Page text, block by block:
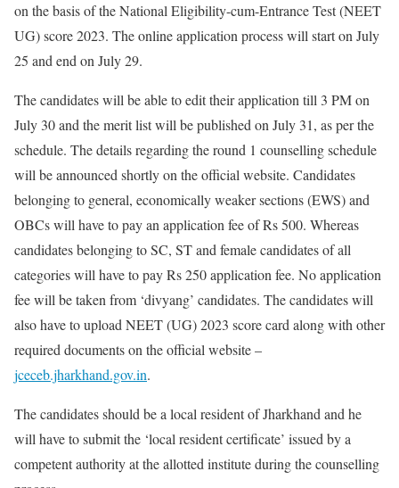
on the basis of the National Eligibility-cum-Entrance Test (NEET
UG) score 2023. The online application process will start on July
25 and end on July 29.
The candidates will be able to edit their application till 3 PM on
July 30 and the merit list will be published on July 31, as per the
schedule. The details regarding the round 1 counselling schedule
will be announced shortly on the official website. Candidates
belonging to general, economically weaker sections (EWS) and
OBCs will have to pay an application fee of Rs 500. Whereas
candidates belonging to SC, ST and female candidates of all
categories will have to pay Rs 250 application fee. No application
fee will be taken from ‘divyang’ candidates. The candidates will
also have to upload NEET (UG) 2023 score card along with other
required documents on the official website –
jceceb.jharkhand.gov.in.
The candidates should be a local resident of Jharkhand and he
will have to submit the ‘local resident certificate’ issued by a
competent authority at the allotted institute during the counselling